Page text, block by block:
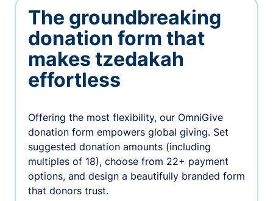
The groundbreaking
donation form that
makes tzedakah
effortless
Offering the most flexibility, our OmniGive
donation form empowers global giving. Set
suggested donation amounts (including
multiples of 18), choose from 22+ payment
options, and design a beautifully branded form
that donors trust.